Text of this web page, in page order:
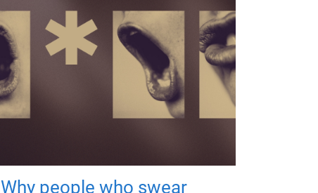
Why people who swear